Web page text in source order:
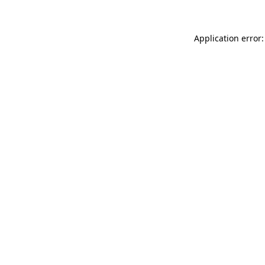
Application